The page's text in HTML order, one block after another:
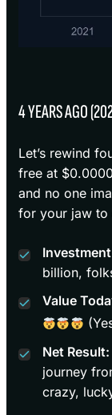
4 YEARS AGO
Let’s rewind
free at
and no one
for your jaw
billion,
Value
Net Result:
journey
crazy,